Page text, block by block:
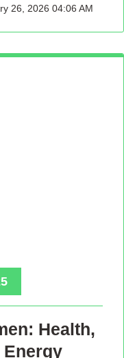
26, 2026 04:06 AM
Health,